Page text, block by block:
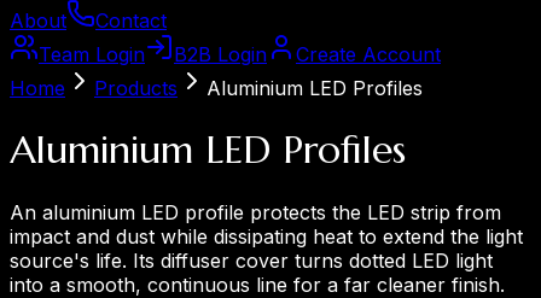
About
Contact
Team Login
B2B Login
Create Account
Home
Products Aluminium LED Profiles
Aluminium LED Profiles
An aluminium LED profile protects the LED strip from
impact and dust while dissipating heat to extend the light
source's life. Its diffuser cover turns dotted LED light
into a smooth, continuous line for a far cleaner finish.